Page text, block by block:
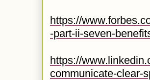
https://
-part-ii-seven-
https://
communicate-clear-